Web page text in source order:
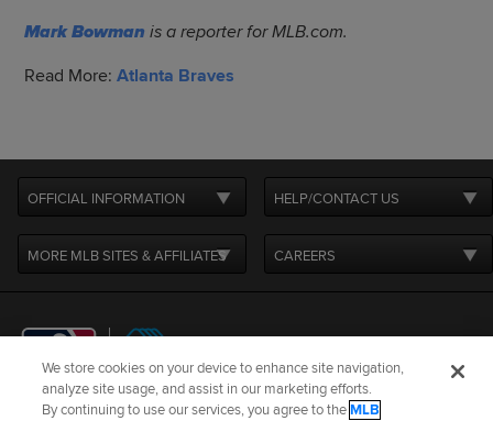
Mark Bowman is a reporter for MLB.com.
Read More:Atlanta Braves
OFFICIAL INFORMATION HELP/CONTACT US
MORE MLB SITES & AFFILIATES CAREERS
Terms of Use Privacy Policy Legal Notices Contact Us
We store cookies on your device to enhance site navigation,
analyze site usage, and assist in our marketing efforts.
By continuing to use our services, you agree to theMLB